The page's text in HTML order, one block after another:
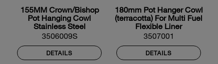
155MM Crown/Bishop
Pot Hanging Cowl
Stainless Steel
3506009S
DETAILS
180mm Pot Hanger Cowl
(terracotta) For Multi Fuel
Flexible Liner
3507001
DETAILS